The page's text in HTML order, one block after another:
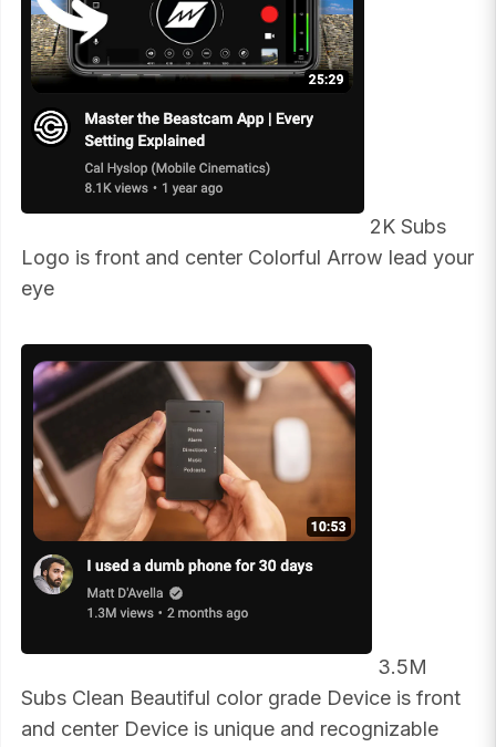
2K Subs
Logo is front and center Colorful Arrow lead your
eye
3.5M
Subs Clean Beautiful color grade Device is front
and center Device is unique and recognizable